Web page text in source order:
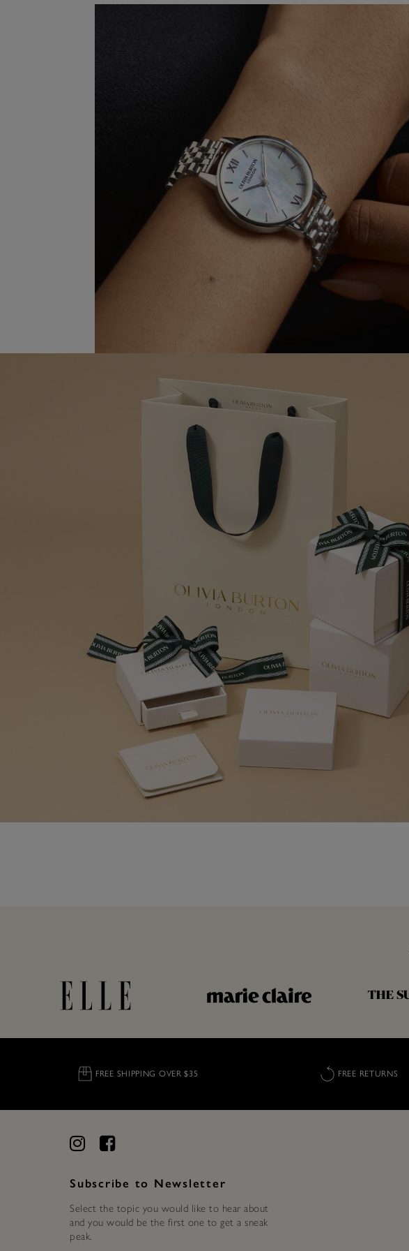
FREE SHIPPING OVER $35 FREE RETURNS
Subscribe to Newsletter
Select the topic you would like to hear about
and you would be the first one to get a sneak
peak.